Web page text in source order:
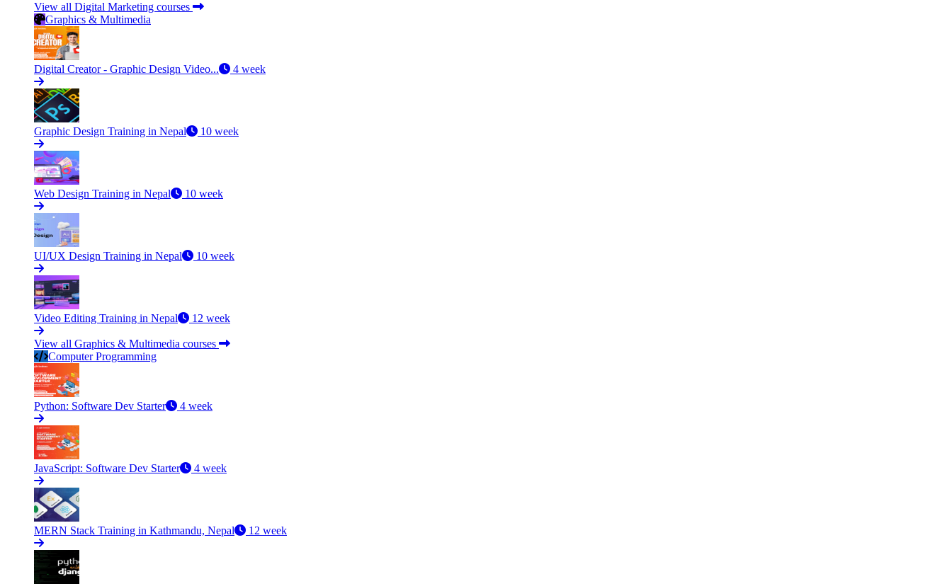
View all Digital Marketing courses
Graphics & Multimedia
Digital Creator - Graphic Design Video... 4 week
Graphic Design Training in Nepal 10 week
Web Design Training in Nepal 10 week
UI/UX Design Training in Nepal 10 week
Video Editing Training in Nepal 12 week
View all Graphics & Multimedia courses
Computer Programming
Python: Software Dev Starter 4 week
JavaScript: Software Dev Starter 4 week
MERN Stack Training in Kathmandu, Nepal 12 week